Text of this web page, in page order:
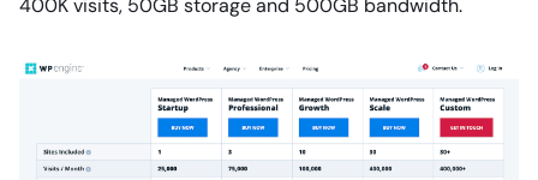
400K visits, 50GB storage and 500GB bandwidth.